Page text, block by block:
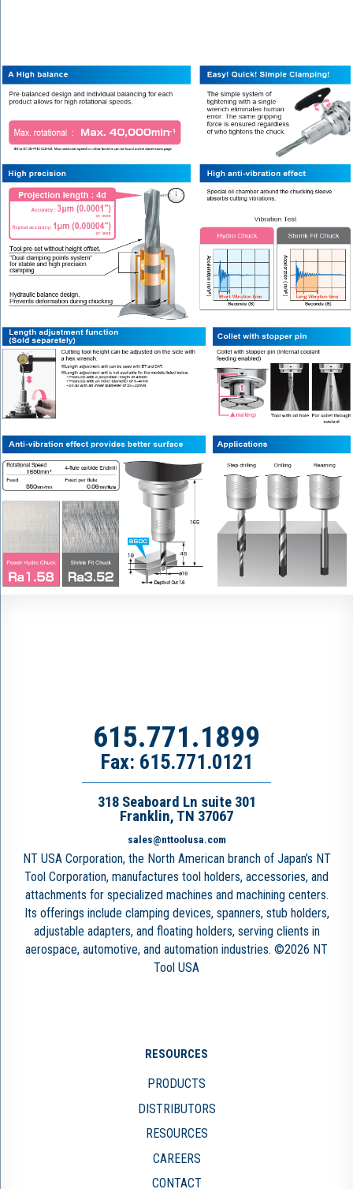
615.771.1899
Fax: 615.771.0121
318 Seaboard Ln suite 301
Franklin, TN 37067
sales@nttoolusa.com
NT USA Corporation, the North American branch of Japan’s NT
Tool Corporation, manufactures tool holders, accessories, and
attachments for specialized machines and machining centers.
Its offerings include clamping devices, spanners, stub holders,
adjustable adapters, and floating holders, serving clients in
aerospace, automotive, and automation industries. ©2026 NT
Tool USA
RESOURCES
PRODUCTS
DISTRIBUTORS
RESOURCES
CAREERS
CONTACT